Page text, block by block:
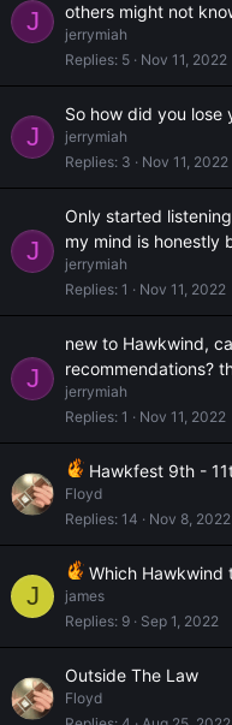
J
others might not
jerrymiah
Replies 5 Nov 11, 2022
J
So how did you lose
jerrymiah
Replies 3 Nov 11, 2022
J
Only started
my mind is honestly
jerrymiah
Replies 1 Nov 11, 2022
J
new to Hawkwind,
recommendations?
jerrymiah
Replies 1 Nov 11, 2022
Hawkfest 9th -
Floyd
Replies 14 Nov 8, 2022
J
Which Hawkwind
james
Replies 9 Sep 1, 2022
Outside The Law
Floyd